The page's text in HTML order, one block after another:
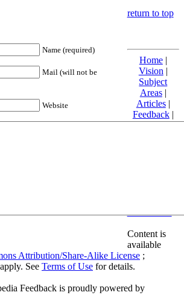
Name (required)
Mail (will not be
Website
return to top
Home|
Vision |
Subject
Areas|
Articles|
Feedback|
Friends and
Content is
available
Attribution/Share-Alike License ;
See Terms of Use for details.
Feedback is proudly powered by